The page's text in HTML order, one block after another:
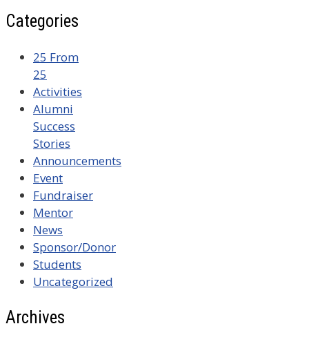
Categories
25 From
25
Activities
Alumni
Success
Stories
Announcements
Event
Fundraiser
Mentor
News
Sponsor/Donor
Students
Uncategorized
Archives